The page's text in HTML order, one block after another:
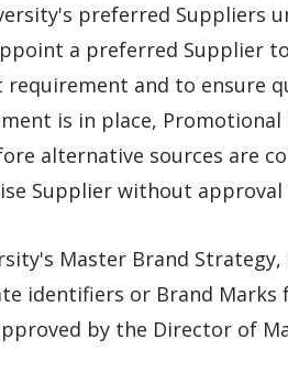
preferred Suppliers
a preferred Supplier
and to ensure
is in place,
alternative sources are
Supplier without
Master Brand
identifiers or Brand
by the Director of